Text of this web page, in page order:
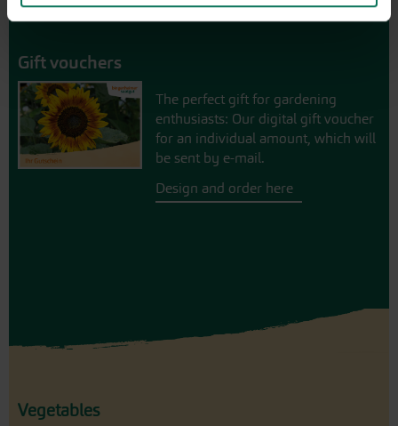
Gift vouchers
The perfect gift for gardening
enthusiasts: Our digital gift voucher
for an individual amount, which will
be sent by e-mail.
Design and order here
Vegetables